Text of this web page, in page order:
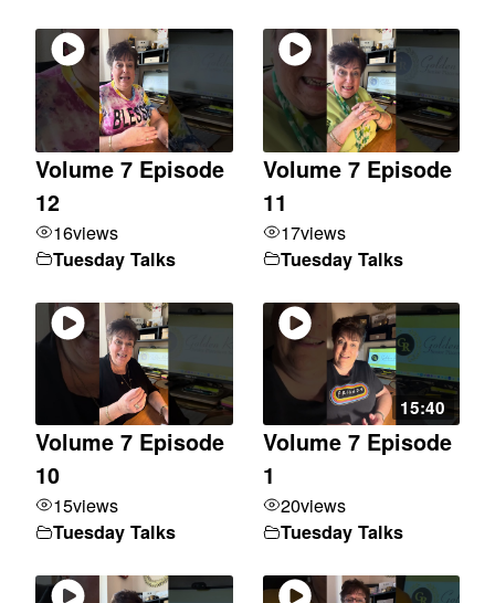
Volume 7 Episode
12
16views
Tuesday Talks
Volume 7 Episode
11
17views
Tuesday Talks
Volume 7 Episode
10
15views
Tuesday Talks
15:40
Volume 7 Episode
1
20views
Tuesday Talks